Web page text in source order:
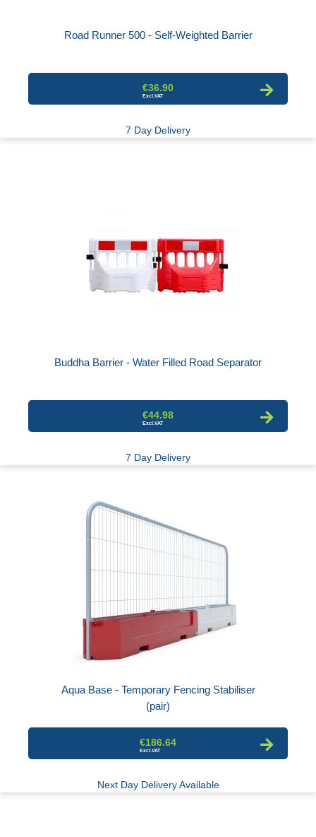
Road Runner 500 - Self-Weighted Barrier
€36.90
7 Day Delivery
Buddha Barrier - Water Filled Road Separator
€44.98
7 Day Delivery
Aqua Base - Temporary Fencing Stabiliser
(pair)
€186.64
Next Day Delivery Available